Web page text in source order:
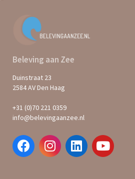
Beleving aan Zee
Duinstraat 23
2584 AV Den Haag
+31 (0)70 221 0359
info@belevingaanzee.nl